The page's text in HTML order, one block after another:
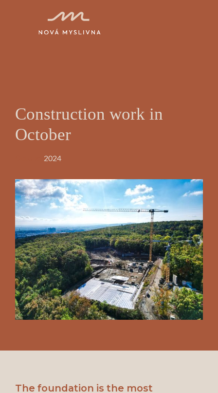
Construction work in
October
2024
The foundation is the most